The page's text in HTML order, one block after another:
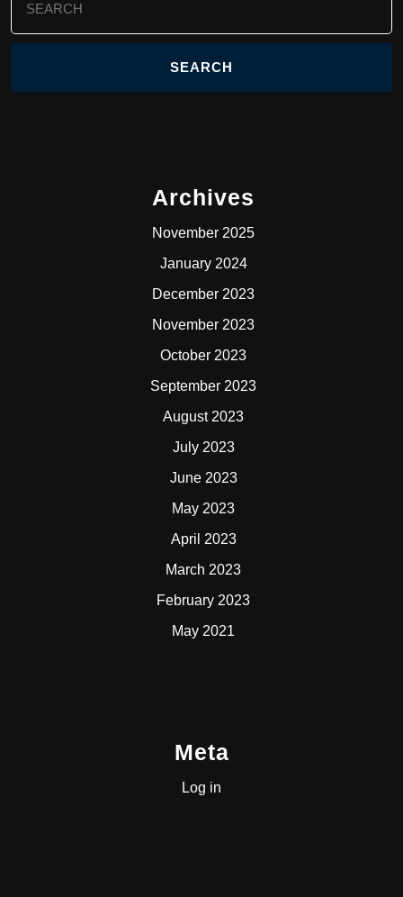
for:
Archives
November 2025
January 2024
December 2023
November 2023
October 2023
September 2023
August 2023
July 2023
June 2023
May 2023
April 2023
March 2023
February 2023
May 2021
Meta
Log in